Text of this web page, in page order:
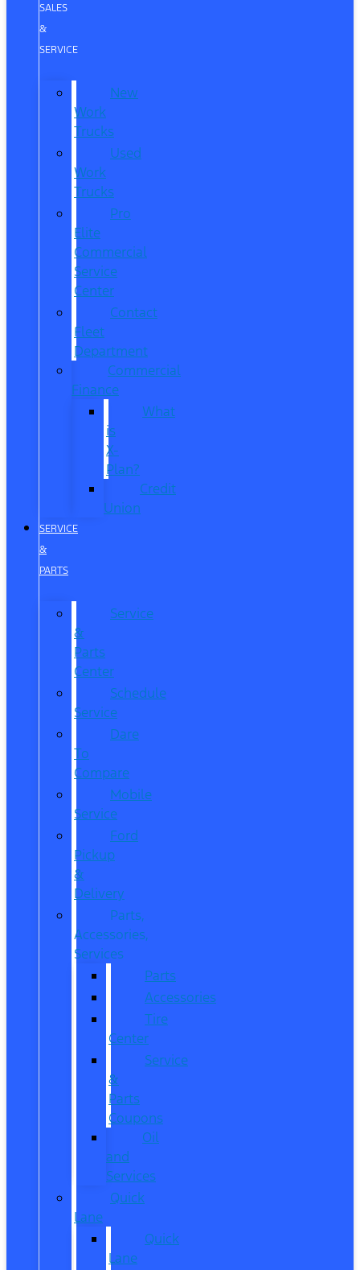
SALES
&
SERVICE
New
Work
Trucks
Used
Work
Trucks
Pro
Elite
Commercial
Service
Center
Contact
Fleet
Department
Commercial
Finance
What
is
X-
Plan?
Credit
Union
SERVICE
&
PARTS
Service
&
Parts
Center
Schedule
Service
Dare
To
Compare
Mobile
Service
Ford
Pickup
&
Delivery
Parts,
Accessories,
Services
Parts
Accessories
Tire
Center
Service
&
Parts
Coupons
Oil
and
Services
Quick
Lane
Quick
Lane